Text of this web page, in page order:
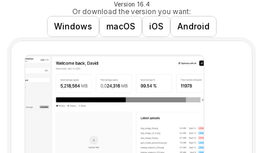
Version 16.4
Or download the version you want:
Windows macOS iOS Android